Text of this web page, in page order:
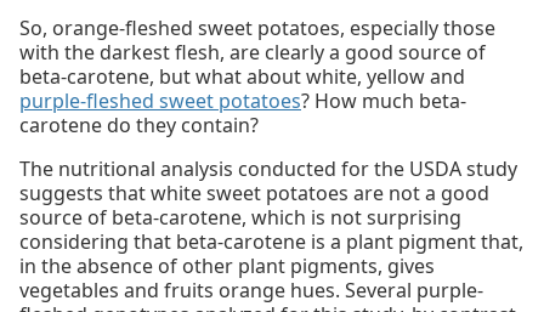
So, orange-fleshed sweet potatoes, especially those
with the darkest flesh, are clearly a good source of
beta-carotene, but what about white, yellow and
purple-fleshed sweet potatoes? How much beta-
carotene do they contain?
The nutritional analysis conducted for the USDA study
suggests that white sweet potatoes are not a good
source of beta-carotene, which is not surprising
considering that beta-carotene is a plant pigment that,
in the absence of other plant pigments, gives
vegetables and fruits orange hues. Several purple-